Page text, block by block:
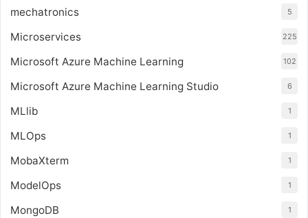
mechatronics 5
Microservices 225
Microsoft Azure Machine Learning 102
Microsoft Azure Machine Learning Studio 6
MLlib 1
MLOps 1
MobaXterm 1
ModelOps 1
MongoDB 1